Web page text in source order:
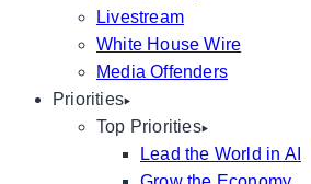
Livestream
White House Wire
Media Offenders
Priorities
Top Priorities
Lead the World in AI